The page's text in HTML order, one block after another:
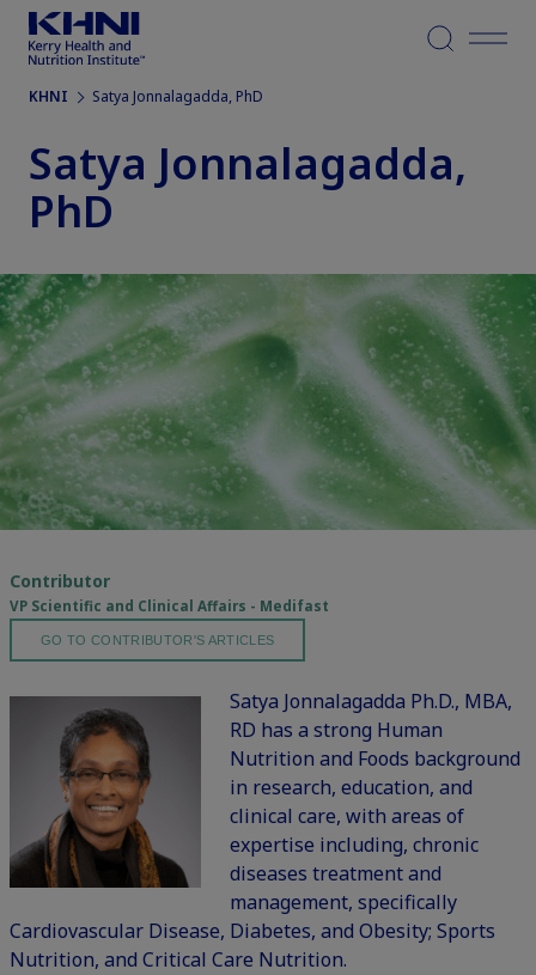
Menu
KHNI Satya Jonnalagadda, PhD
Satya Jonnalagadda,
PhD
Contributor
VP Scientific and Clinical Affairs - Medifast
GO TO CONTRIBUTOR'S ARTICLES
Satya Jonnalagadda Ph.D., MBA,
RD has a strong Human
Nutrition and Foods background
in research, education, and
clinical care, with areas of
expertise including, chronic
diseases treatment and
management, specifically
Cardiovascular Disease, Diabetes, and Obesity; Sports
Nutrition, and Critical Care Nutrition.